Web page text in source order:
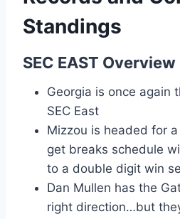
Standings
SEC EAST Overview
Georgia is once again
SEC East
Mizzou is headed for
get breaks schedule
to a double digit win
Dan Mullen has the
right direction…but